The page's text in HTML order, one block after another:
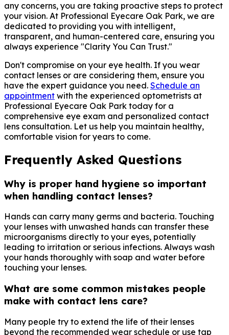
any concerns, you are taking proactive steps to protect
your vision. At Professional Eyecare Oak Park, we are
dedicated to providing you with intelligent,
transparent, and human-centered care, ensuring you
always experience "Clarity You Can Trust."
Don't compromise on your eye health. If you wear
contact lenses or are considering them, ensure you
have the expert guidance you need. Schedule an
appointment with the experienced optometrists at
Professional Eyecare Oak Park today for a
comprehensive eye exam and personalized contact
lens consultation. Let us help you maintain healthy,
comfortable vision for years to come.
Frequently Asked Questions
Why is proper hand hygiene so important
when handling contact lenses?
Hands can carry many germs and bacteria. Touching
your lenses with unwashed hands can transfer these
microorganisms directly to your eyes, potentially
leading to irritation or serious infections. Always wash
your hands thoroughly with soap and water before
touching your lenses.
What are some common mistakes people
make with contact lens care?
Many people try to extend the life of their lenses
beyond the recommended wear schedule or use tap